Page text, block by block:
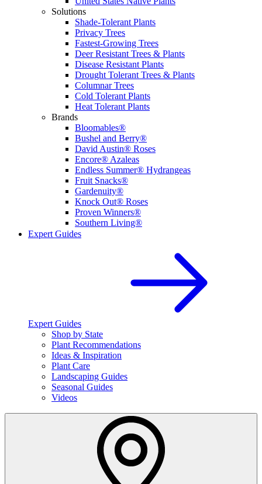
Solutions
Shade-Tolerant Plants
Privacy Trees
Fastest-Growing Trees
Deer Resistant Trees & Plants
Disease Resistant Plants
Drought Tolerant Trees & Plants
Columnar Trees
Cold Tolerant Plants
Heat Tolerant Plants
Brands
Bloomables®
Bushel and Berry®
David Austin® Roses
Encore® Azaleas
Endless Summer® Hydrangeas
Fruit Snacks®
Gardenuity®
Knock Out® Roses
Proven Winners®
Southern Living®
Expert Guides
Expert Guides
Shop by State
Plant Recommendations
Ideas & Inspiration
Plant Care
Landscaping Guides
Seasonal Guides
Videos